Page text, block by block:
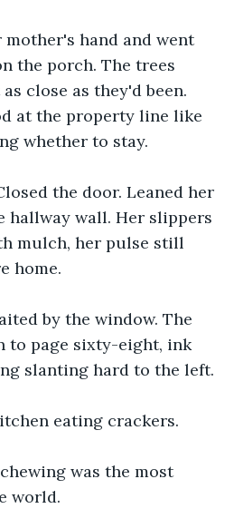
hand and went
the porch. The trees
close as they'd been.
at the property line like
whether to stay.
the door. Leaned her
hallway wall. Her slippers
mulch, her pulse still
home.
by the window. The
to page sixty-eight, ink
slanting hard to the left.
eating crackers.
was the most
world.